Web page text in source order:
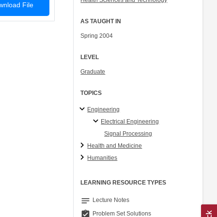
File
AS TAUGHT IN
Spring 2004
LEVEL
Graduate
TOPICS
Engineering
Electrical Engineering
Signal Processing
Health and Medicine
Humanities
LEARNING RESOURCE TYPES
notes Lecture Notes
assignment_turned_in Problem Set Solutions